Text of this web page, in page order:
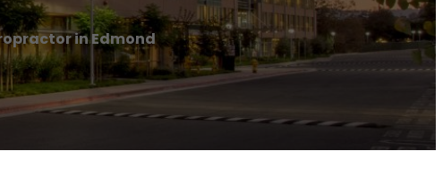
in Edmond